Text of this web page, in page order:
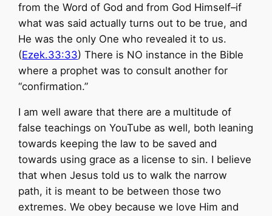
from the Word of God and from God Himself–if
what was said actually turns out to be true, and
He was the only One who revealed it to us.
(Ezek.33:33) There is NO instance in the Bible
where a prophet was to consult another for
“confirmation.”
I am well aware that there are a multitude of
false teachings on YouTube as well, both leaning
towards keeping the law to be saved and
towards using grace as a license to sin. I believe
that when Jesus told us to walk the narrow
path, it is meant to be between those two
extremes. We obey because we love Him and